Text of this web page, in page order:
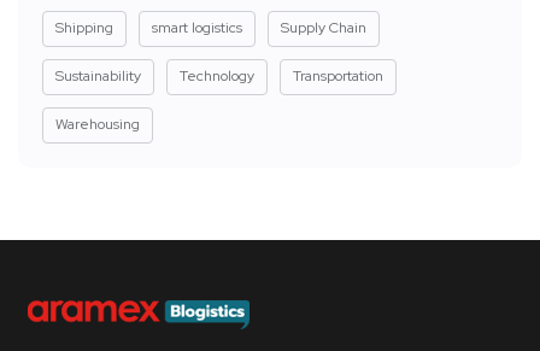
Shipping smart logistics Supply Chain
Sustainability Technology Transportation
Warehousing